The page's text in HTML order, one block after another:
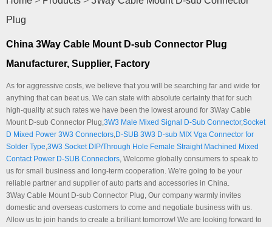
Plug
China 3Way Cable Mount D-sub Connector Plug
Manufacturer, Supplier, Factory
As for aggressive costs, we believe that you will be searching far and wide for
anything that can beat us. We can state with absolute certainty that for such
high-quality at such rates we have been the lowest around for 3Way Cable
Mount D-sub Connector Plug,3W3 Male Mixed Signal D-Sub Connector,Socket
D Mixed Power 3W3 Connectors,D-SUB 3W3 D-sub MIX Vga Connector for
Solder Type,3W3 Socket DIP/Through Hole Female Straight Machined Mixed
Contact Power D-SUB Connectors, Welcome globally consumers to speak to
us for small business and long-term cooperation. We're going to be your
reliable partner and supplier of auto parts and accessories in China.
3Way Cable Mount D-sub Connector Plug, Our company warmly invites
domestic and overseas customers to come and negotiate business with us.
Allow us to join hands to create a brilliant tomorrow! We are looking forward to